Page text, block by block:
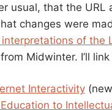
usual, that the
changes were
of the
Midwinter. I’ll
Interactivity
to